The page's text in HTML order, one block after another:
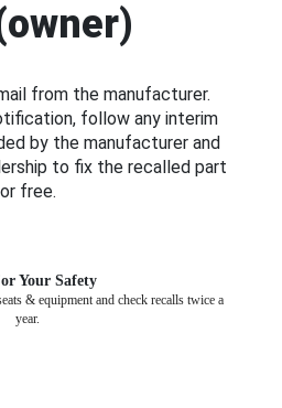
from the manufacturer.
follow any interim
by the manufacturer and
to fix the recalled part
free.
Your Safety
& equipment and check recalls twice a
year.